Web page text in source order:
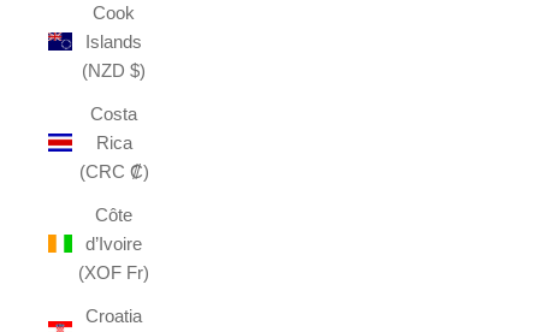
Cook
Islands
(NZD $)
Costa
Rica
(CRC ₡)
Côte
d’Ivoire
(XOF Fr)
Croatia